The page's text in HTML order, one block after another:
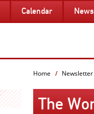
Calendar
Home Newsletter
The